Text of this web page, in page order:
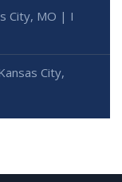
City, MO | I
City,